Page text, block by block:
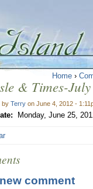
Home ›
& Times-July
by Terry on June 4, 2012 -
Monday, June 25,
comment